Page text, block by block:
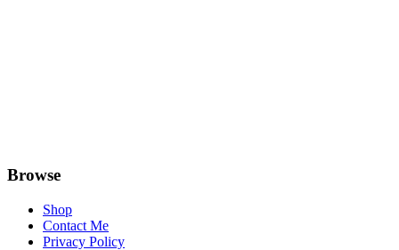
Browse
Shop
Contact Me
Privacy Policy